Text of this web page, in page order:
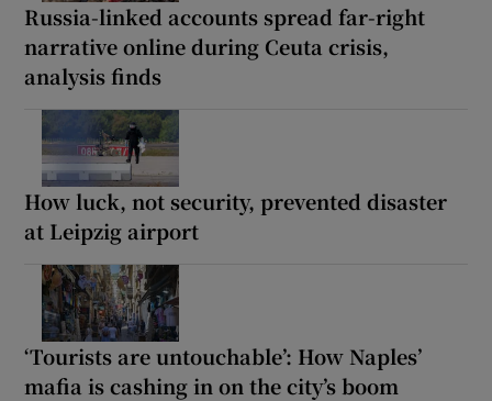
Russia-linked accounts spread far-right
narrative online during Ceuta crisis,
analysis finds
How luck, not security, prevented disaster
at Leipzig airport
‘Tourists are untouchable’: How Naples’
mafia is cashing in on the city’s boom